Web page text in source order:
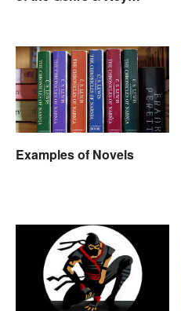
Examples of Novels